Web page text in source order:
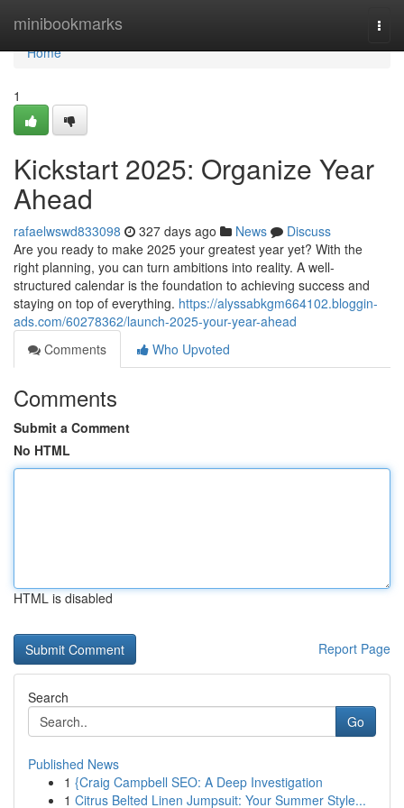
minibookmarks
Home
Home
1
Kickstart 2025: Organize Year
Ahead
rafaelwswd833098 327 days ago News
Discuss
Are you ready to make 2025 your greatest year yet? With the
right planning, you can turn ambitions into reality. A well-
structured calendar is the foundation to achieving success and
staying on top of everything. https://alyssabkgm664102.bloggin-
ads.com/60278362/launch-2025-your-year-ahead
Comments
Who Upvoted
Comments
Submit a Comment
No HTML
HTML is disabled
Report Page
Search
Go
Published News
1 {Craig Campbell SEO: A Deep Investigation
1 Citrus Belted Linen Jumpsuit: Your Summer Style...